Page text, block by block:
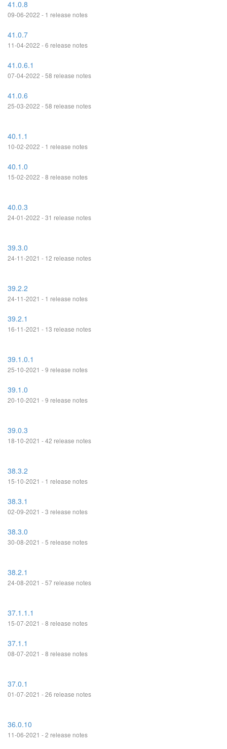
41.0.8
09-06-2022 - 1 release notes
41.0.7
11-04-2022 - 6 release notes
41.0.6.1
07-04-2022 - 58 release notes
41.0.6
25-03-2022 - 58 release notes
40.1.1
10-02-2022 - 1 release notes
40.1.0
15-02-2022 - 8 release notes
40.0.3
24-01-2022 - 31 release notes
39.3.0
24-11-2021 - 12 release notes
39.2.2
24-11-2021 - 1 release notes
39.2.1
16-11-2021 - 13 release notes
39.1.0.1
25-10-2021 - 9 release notes
39.1.0
20-10-2021 - 9 release notes
39.0.3
18-10-2021 - 42 release notes
38.3.2
15-10-2021 - 1 release notes
38.3.1
02-09-2021 - 3 release notes
38.3.0
30-08-2021 - 5 release notes
38.2.1
24-08-2021 - 57 release notes
37.1.1.1
15-07-2021 - 8 release notes
37.1.1
08-07-2021 - 8 release notes
37.0.1
01-07-2021 - 26 release notes
36.0.10
11-06-2021 - 2 release notes